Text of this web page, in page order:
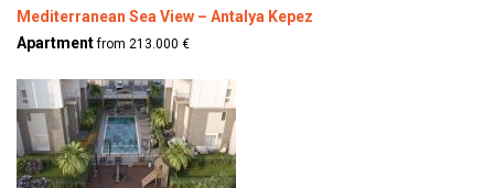
Mediterranean Sea View – Antalya Kepez
Apartmentfrom 213.000 €